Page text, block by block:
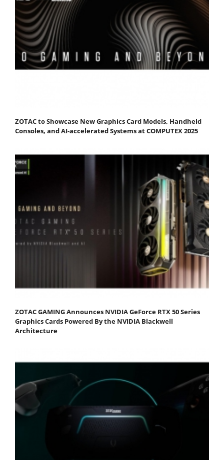
ZOTAC to Showcase New Graphics Card Models, Handheld
Consoles, and AI-accelerated Systems at COMPUTEX 2025
ZOTAC GAMING Announces NVIDIA GeForce RTX 50 Series
Graphics Cards Powered By the NVIDIA Blackwell
Architecture